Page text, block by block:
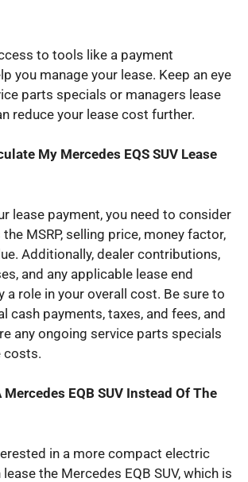
to tools like a payment
you manage your lease. Keep an eye
parts specials or managers lease
reduce your lease cost further.
My Mercedes EQS SUV Lease
lease payment, you need to consider
MSRP, selling price, money factor,
Additionally, dealer contributions,
and any applicable lease end
a role in your overall cost. Be sure to
cash payments, taxes, and fees, and
any ongoing service parts specials
costs.
Mercedes EQB SUV Instead Of The
in a more compact electric
the Mercedes EQB SUV, which is